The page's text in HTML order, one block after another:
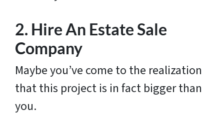
2. Hire An Estate Sale
Company
Maybe you’ve come to the realization
that this project is in fact bigger than
you.